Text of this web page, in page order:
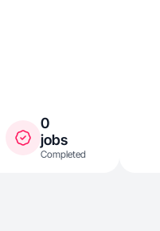
0
jobs
Completed